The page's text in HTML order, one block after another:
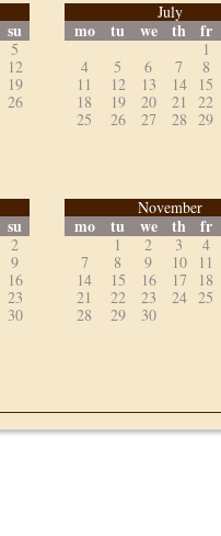
su
5
12
19
26
July
mo tu we th fr
1
4
5 6 7 8
11
12 13 14 15
18
19 20 21 22
25
26 27 28 29
su
2
9
16
23
30
November
mo tu we th fr
1 2 3 4
7
8 9 10 11
14
15 16 17 18
21
22 23 24 25
28
29 30